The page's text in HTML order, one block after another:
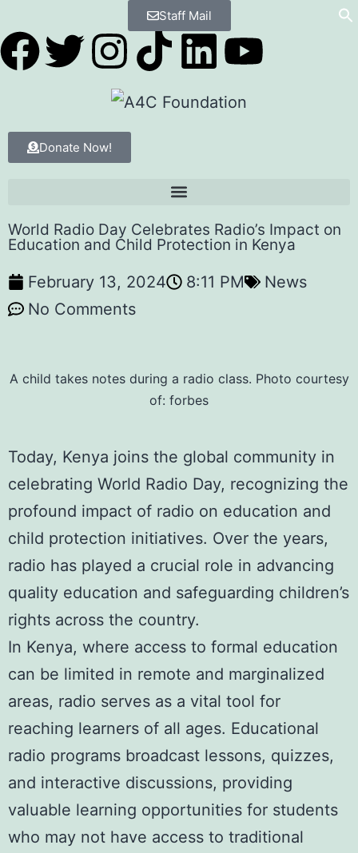
Staff Mail
Donate Now!
World Radio Day Celebrates Radio’s Impact on
Education and Child Protection in Kenya
February 13, 2024 8:11 PM
News
No Comments
A child takes notes during a radio class. Photo courtesy
of: forbes
Today, Kenya joins the global community in
celebrating World Radio Day, recognizing the
profound impact of radio on education and
child protection initiatives. Over the years,
radio has played a crucial role in advancing
quality education and safeguarding children’s
rights across the country.
In Kenya, where access to formal education
can be limited in remote and marginalized
areas, radio serves as a vital tool for
reaching learners of all ages. Educational
radio programs broadcast lessons, quizzes,
and interactive discussions, providing
valuable learning opportunities for students
who may not have access to traditional